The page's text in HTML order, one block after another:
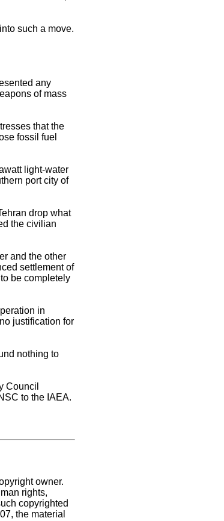
such a move.
any
of mass
that the
fossil fuel
light-water
port city of
drop what
the civilian
and the other
settlement of
be completely
in
justification for
nothing to
Council
to the IAEA.
owner.
rights,
copyrighted
the material